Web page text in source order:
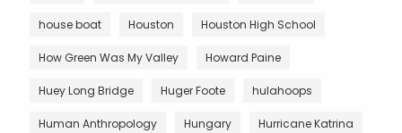
house boat Houston Houston High School
How Green Was My Valley Howard Paine
Huey Long Bridge Huger Foote hulahoops
Human Anthropology Hungary Hurricane Katrina